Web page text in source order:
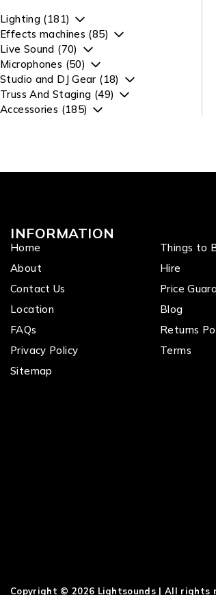
Lighting (181)
Effects machines (85)
Live Sound (70)
Microphones (50)
Studio and DJ Gear (18)
Truss And Staging (49)
Accessories (185)
INFORMATION
Home
About
Contact Us
Location
FAQs
Privacy Policy
Sitemap
Things to
Hire
Price
Blog
Returns
Terms
Copyright © 2026 Lightsounds | All rights